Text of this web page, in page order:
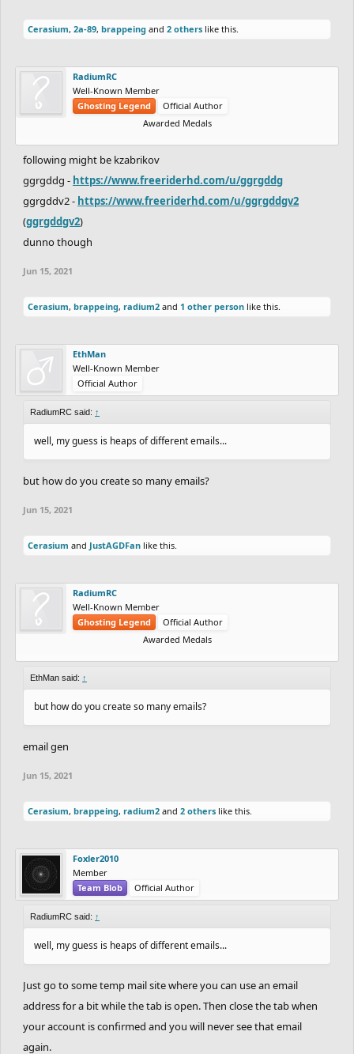
Cerasium, 2a-89, brappeing and 2 others like this.
RadiumRC
Well-Known Member
Ghosting Legend
Official Author
Awarded Medals
following might be kzabrikov
ggrgddg - https://www.freeriderhd.com/u/ggrgddg
ggrgddv2 - https://www.freeriderhd.com/u/ggrgddgv2
(ggrgddgv2)
dunno though
Jun 15, 2021
Cerasium, brappeing, radium2 and 1 other person like this.
EthMan
Well-Known Member
Official Author
RadiumRC said: ↑
well, my guess is heaps of different emails...
but how do you create so many emails?
Jun 15, 2021
Cerasium and JustAGDFan like this.
RadiumRC
Well-Known Member
Ghosting Legend
Official Author
Awarded Medals
EthMan said: ↑
but how do you create so many emails?
email gen
Jun 15, 2021
Cerasium, brappeing, radium2 and 2 others like this.
Foxler2010
Member
Team Blob
Official Author
RadiumRC said: ↑
well, my guess is heaps of different emails...
Just go to some temp mail site where you can use an email
address for a bit while the tab is open. Then close the tab when
your account is confirmed and you will never see that email
again.